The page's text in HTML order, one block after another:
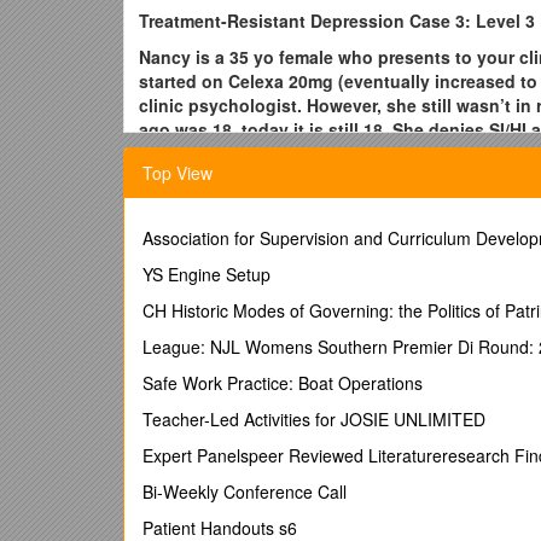
Treatment-Resistant Depression Case 3: Level 3
Nancy is a 35 yo female who presents to your
started on Celexa 20mg (eventually increased
clinic psychologist. However, she still wasn’t in
ago was 18, today it is still 18. She denies SI/
weekly. She wants to know what her other
1. Per the STAR*D trial (or other EBM resources)
and S-adenosyl methionine (SAMe)?
1. See attached figures for assistance and/or
For initial treatment of depression, the
particular antidepressant should largely be based
Alternatives to Relieve Depression) study, a
3,671 outpatients with unipolar depression.
Top View
Association for Supervision and Curriculum
YS Engine Setup
CH Historic Modes of Governing: the Politics of
League: NJL Womens Southern Premier Di Round:
Safe Work Practice: Boat Operations
Teacher-Led Activities for JOSIE UNLIMITED
Expert Panelspeer Reviewed Literatureresearch
Bi-Weekly Conference Call
Patient Handouts s6